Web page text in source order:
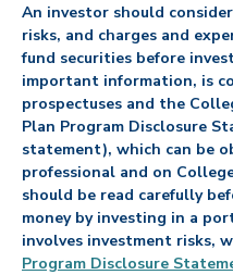
An investor should
risks, and charges and
fund securities before
important information, is
prospectuses and the
Plan Program Disclosure
statement), which can be
professional and on
should be read carefully
money by investing in a
involves investment risks,
Program Disclosure